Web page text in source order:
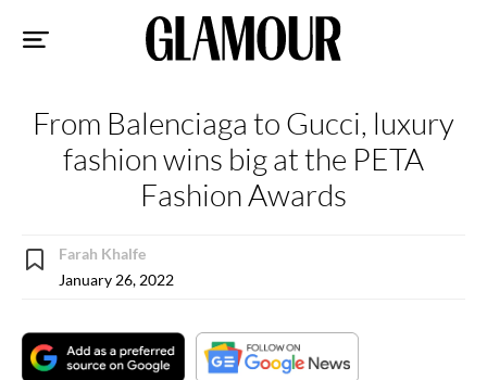
From Balenciaga to Gucci, luxury
fashion wins big at the PETA
Fashion Awards
Farah Khalfe
January 26, 2022